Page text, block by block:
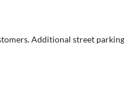
Additional street